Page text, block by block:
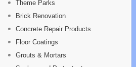
Theme Parks
Brick Renovation
Concrete Repair Products
Floor Coatings
Grouts & Mortars